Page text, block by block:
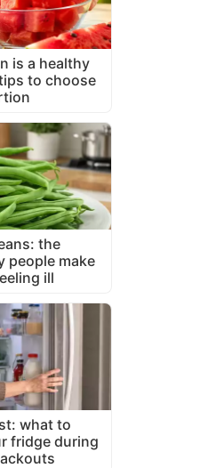
is a healthy
to choose
the
people make
ill
what to
fridge during